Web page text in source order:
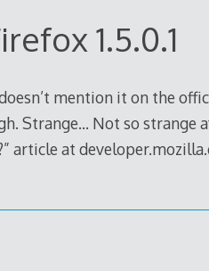
1.5.0.1
mention it on the
Strange… Not so strange
article at